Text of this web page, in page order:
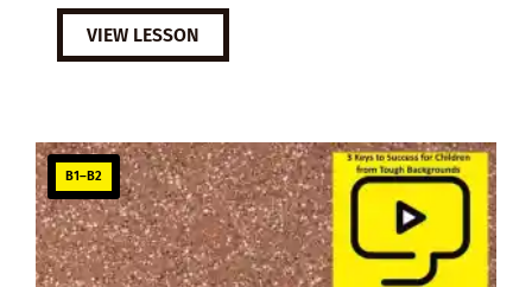
VIEW LESSON
B1–B2